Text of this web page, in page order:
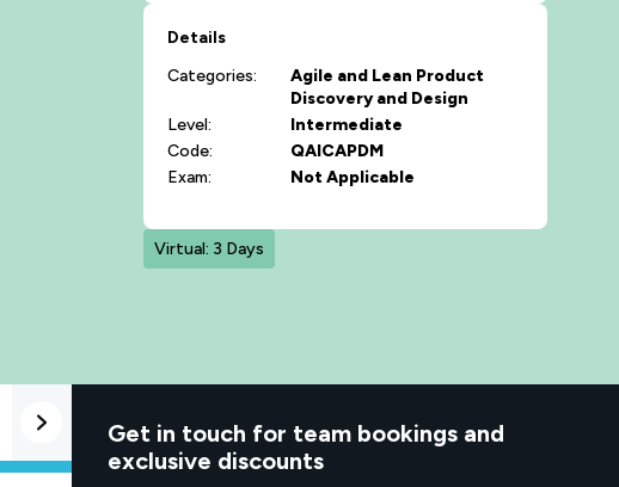
Details
Categories:
Agile and Lean Product
Discovery and Design
Level:
Intermediate
Code:
QAICAPDM
Exam:
Not Applicable
Virtual: 3 Days
Good to know
Get in touch for team bookings and
exclusive discounts